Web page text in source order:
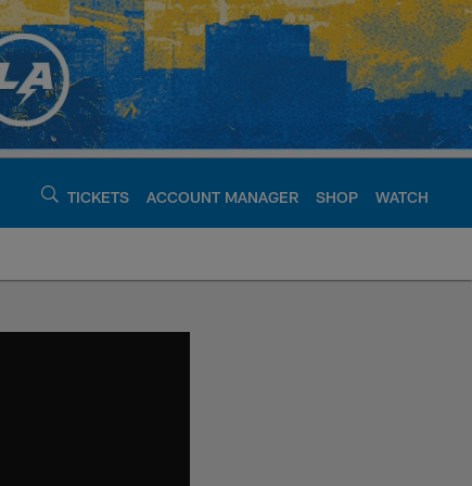
TICKETS ACCOUNT MANAGER SHOP WATCH